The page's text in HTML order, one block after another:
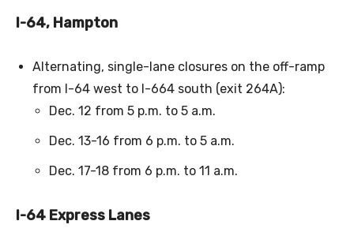
I-64, Hampton
Alternating, single-lane closures on the off-ramp
from I-64 west to I-664 south (exit 264A):
Dec. 12 from 5 p.m. to 5 a.m.
Dec. 13-16 from 6 p.m. to 5 a.m.
Dec. 17-18 from 6 p.m. to 11 a.m.
I-64 Express Lanes